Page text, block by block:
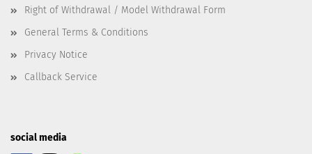
Right of Withdrawal / Model Withdrawal Form
General Terms & Conditions
Privacy Notice
Callback Service
social media